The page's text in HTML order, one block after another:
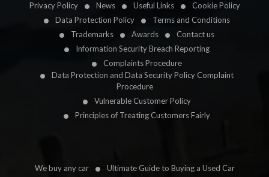
Privacy Policy News Useful Links
Cookie Policy
Data Protection Policy
Terms and Conditions
Trademarks
Awards
Contact us
Information Security Breach Reporting
Complaints Procedure
Data Protection and Data Security Policy Complaint
Procedure
Vulnerable Customer Policy
Principles of Treating Customers Fairly
We buy any car
Ultimate Guide to Buying a Used Car